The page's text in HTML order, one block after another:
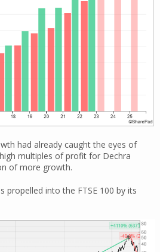
had already caught the eyes of
multiples of profit for Dechra
of more growth.
propelled into the FTSE 100 by its